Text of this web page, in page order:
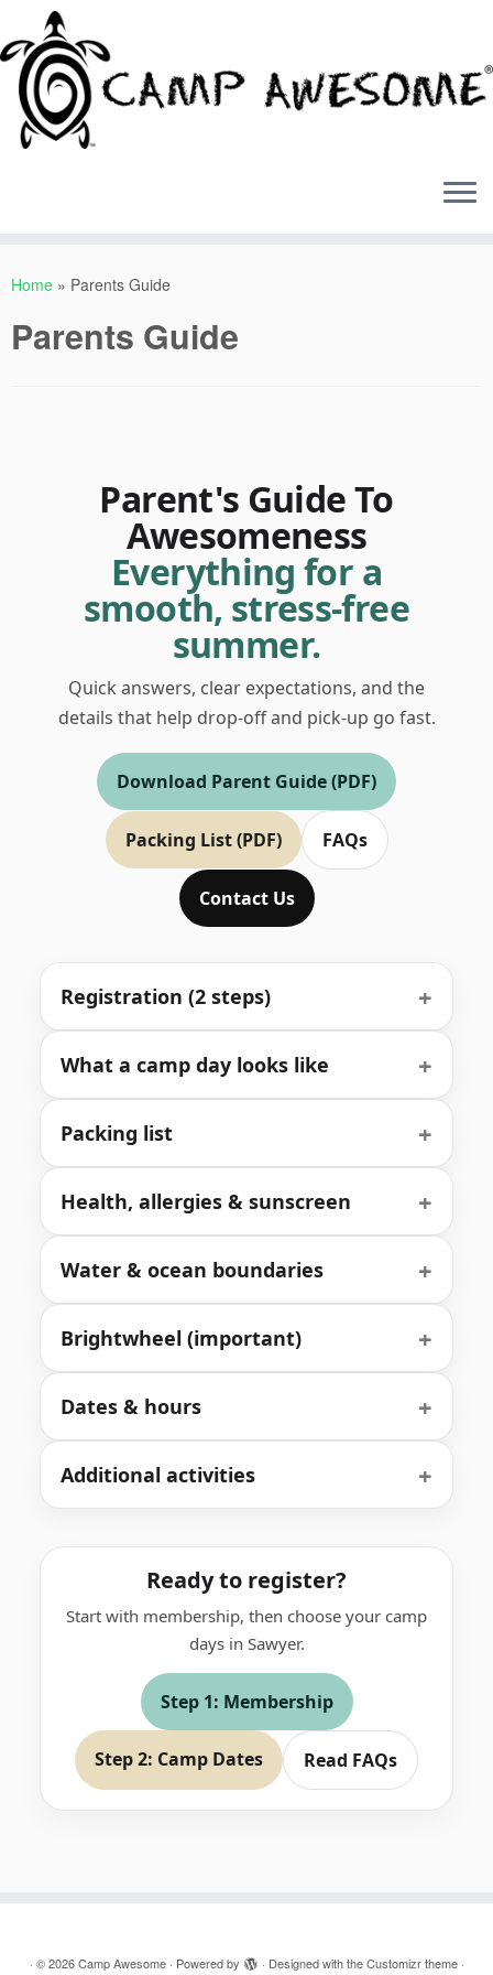
Home » Parents Guide
Parents Guide
Parent's Guide To
Awesomeness
Everything for a
smooth, stress-free
summer.
Quick answers, clear expectations, and the
details that help drop-off and pick-up go fast.
Download Parent Guide (PDF)
Packing List (PDF) FAQs
Contact Us
Registration (2 steps) +
What a camp day looks like +
Packing list +
Health, allergies & sunscreen +
Water & ocean boundaries +
Brightwheel (important) +
Dates & hours +
Additional activities +
Ready to register?
Start with membership, then choose your camp
days in Sawyer.
Step 1: Membership
Step 2: Camp Dates Read FAQs
· © 2026 Camp Awesome· Powered by · Designed with theCustomizr theme·